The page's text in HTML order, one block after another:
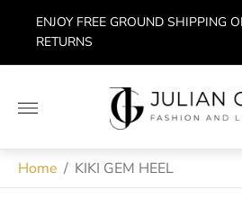
ENJOY FREE GROUND SHIPPING
RETURNS
Store
logo"
Home / KIKI GEM HEEL